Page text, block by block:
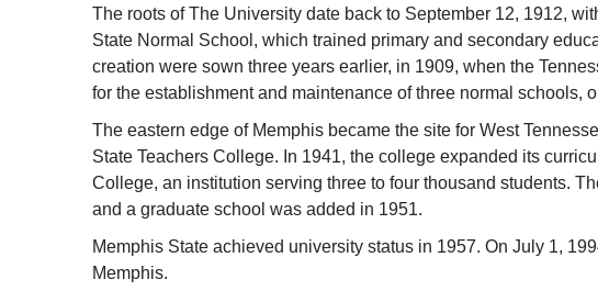
The roots of The University date back to September 12, 1912,
State Normal School, which trained primary and secondary
creation were sown three years earlier, in 1909, when the
for the establishment and maintenance of three normal schools,
The eastern edge of Memphis became the site for West
State Teachers College. In 1941, the college expanded its
College, an institution serving three to four thousand students.
and a graduate school was added in 1951.
Memphis State achieved university status in 1957. On July 1,
Memphis.